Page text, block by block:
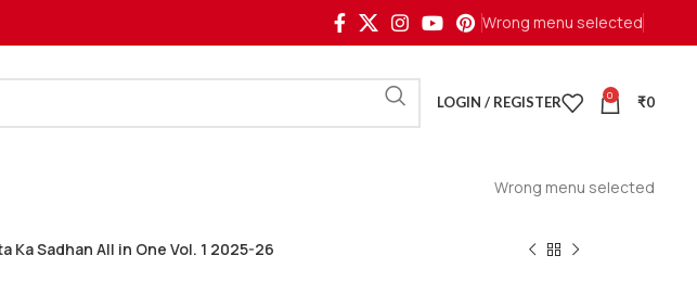
Wrong menu selected
LOGIN / REGISTER 0 ₹0
Wrong menu selected
Ka Sadhan All in One Vol. 1 2025-26